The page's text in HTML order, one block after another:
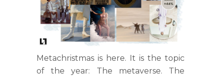
Metachristmas is here. It is the topic
of the year: The metaverse. The